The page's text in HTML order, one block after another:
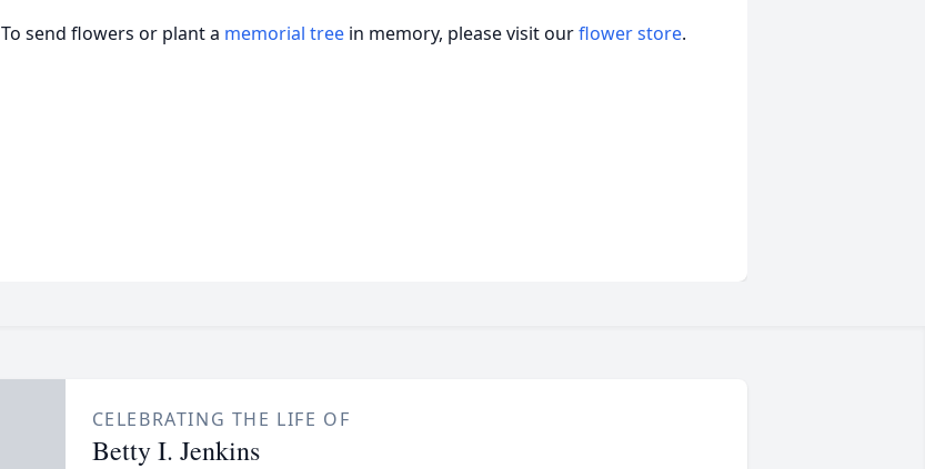
To send flowers or plant a memorial tree in memory, please visit ourflower store.
CELEBRATING THE LIFE OF
Betty I. Jenkins